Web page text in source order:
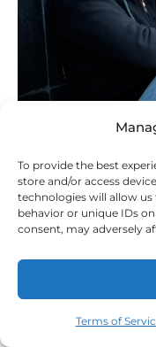
To provide the best
store and/or access
technologies will allow
behavior or unique IDs
consent, may adversely
Terms of
The Painful